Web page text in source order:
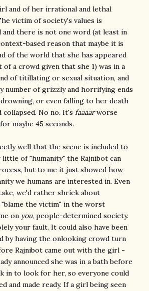
and of her irrational and lethal
victim of society's values is
and there is not one word (at least in
based reason that maybe it is
of the world that she has appeared
a crowd given that she 1) was in a
of titillating or sexual situation, and
number of grizzly and horrifying ends
or even falling to her death
No no. It's faaaarworse
maybe 45 seconds.
well that the scene is included to
of "humanity" the Rajnibot can
but to me it just showed how
we humans are interested in. Even
we'd rather shriek about
the victim" in the worst
on you, people-determined society.
your fault. It could also have been
by having the onlooking crowd turn
Rajnibot came out with the girl -
announced she was in a bath before
in to look for her, so everyone could
and made ready. If a girl being seen